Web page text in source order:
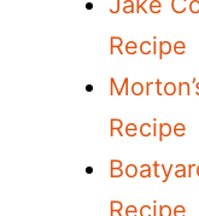
Recipe
Recipe